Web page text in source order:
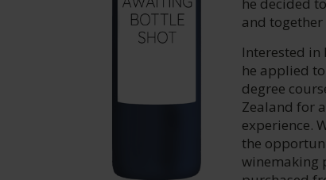
and together
Interested
he applied
degree
Zealand for
experience.
the
winemaking